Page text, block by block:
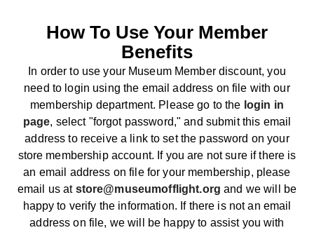
How To Use Your Member
Benefits
In order to use your Museum Member discount, you
need to login using the email address on file with our
membership department. Please go to the login in
page, select "forgot password," and submit this email
address to receive a link to set the password on your
store membership account. If you are not sure if there is
an email address on file for your membership, please
email us at store@museumofflight.org and we will be
happy to verify the information. If there is not an email
address on file, we will be happy to assist you with